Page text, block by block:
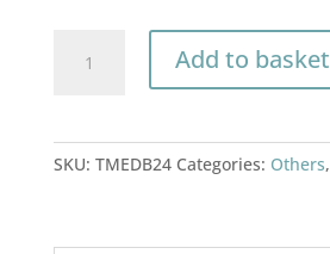
Buddha
Add to basket
SKU: TMEDB24 Categories: Others,